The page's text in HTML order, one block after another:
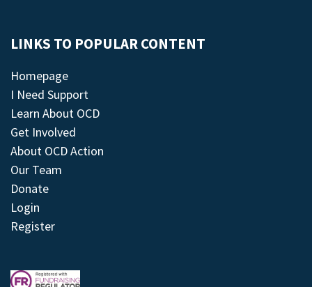
LINKS TO POPULAR CONTENT
Homepage
I Need Support
Learn About OCD
Get Involved
About OCD Action
Our Team
Donate
Login
Register